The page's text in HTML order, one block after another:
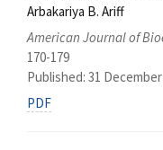
Arbakariya B. Ariff
American Journal of
170-179
Published: 31
PDF